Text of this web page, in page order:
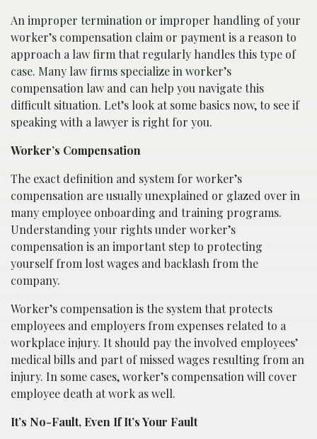
An improper termination or improper handling of your
worker’s compensation claim or payment is a reason to
approach a law firm that regularly handles this type of
case. Many law firms specialize in worker’s
compensation law and can help you navigate this
difficult situation. Let’s look at some basics now, to see if
speaking with a lawyer is right for you.
Worker’s Compensation
The exact definition and system for worker’s
compensation are usually unexplained or glazed over in
many employee onboarding and training programs.
Understanding your rights under worker’s
compensation is an important step to protecting
yourself from lost wages and backlash from the
company.
Worker’s compensation is the system that protects
employees and employers from expenses related to a
workplace injury. It should pay the involved employees’
medical bills and part of missed wages resulting from an
injury. In some cases, worker’s compensation will cover
employee death at work as well.
It’s No-Fault, Even If It’s Your Fault